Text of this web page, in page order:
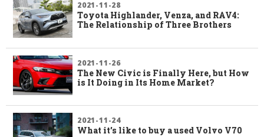
2021-11-28
Toyota Highlander, Venza, and RAV4:
The Relationship of Three Brothers
2021-11-26
The New Civic is Finally Here, but How
is It Doing in Its Home Market?
2021-11-24
What it’s like to buy a used Volvo V70